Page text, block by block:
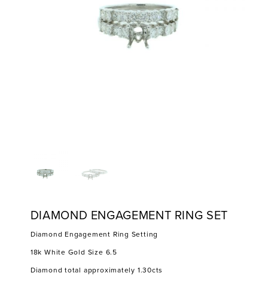
DIAMOND ENGAGEMENT RING SET
Diamond Engagement Ring Setting
18k White Gold Size 6.5
Diamond total approximately 1.30cts